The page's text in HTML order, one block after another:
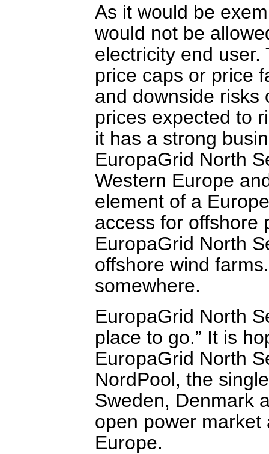
As it would be
would not be
electricity end
price caps or price
and downside risks
prices expected to
it has a strong
EuropaGrid North
Western Europe
element of a
access for offshore
EuropaGrid North
offshore wind
somewhere.
EuropaGrid North
place to go.” It is
EuropaGrid North
NordPool, the
Sweden, Denmark
open power
Europe.